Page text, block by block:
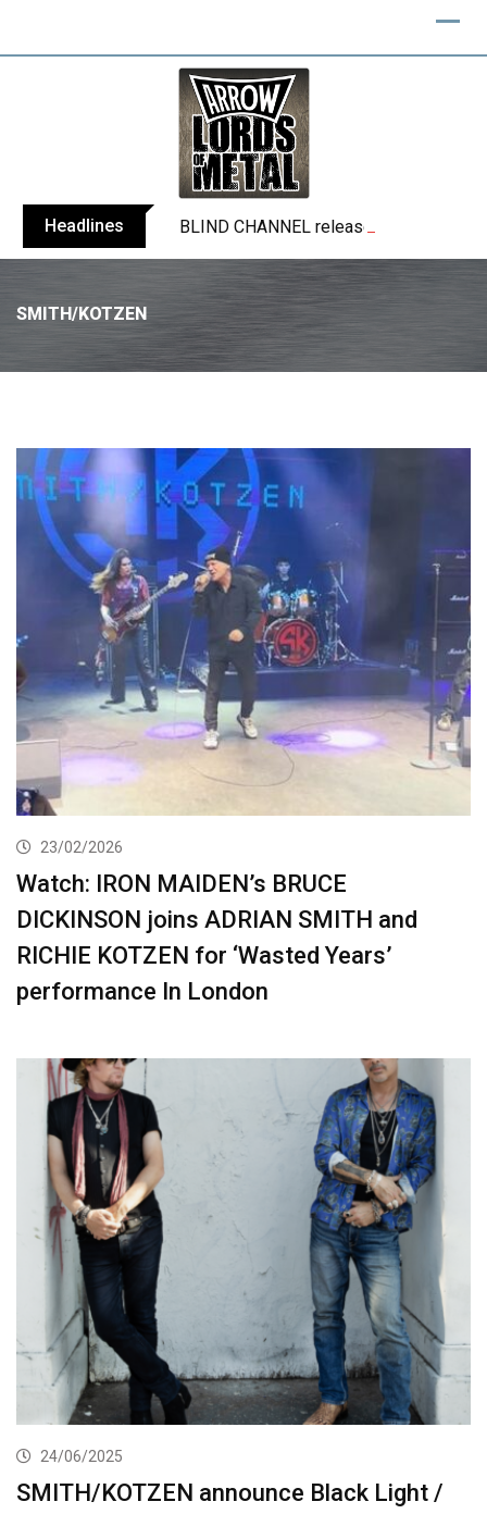
Headlines BLIND CHANNEL release “Diana” / “No
SMITH/KOTZEN
23/02/2026
Watch: IRON MAIDEN’s BRUCE
DICKINSON joins ADRIAN SMITH and
RICHIE KOTZEN for ‘Wasted Years’
performance In London
24/06/2025
SMITH/KOTZEN announce Black Light /